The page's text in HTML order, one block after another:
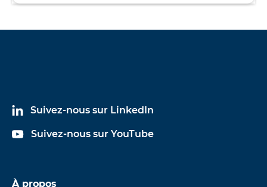
Suivez-nous sur LinkedIn
Suivez-nous sur YouTube
À propos